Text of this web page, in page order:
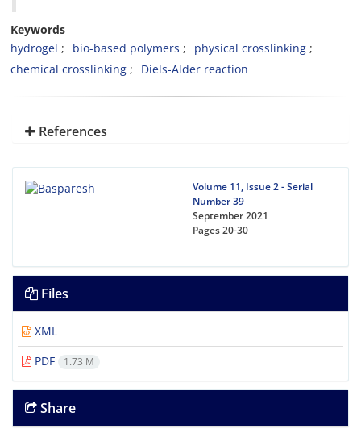
Keywords
hydrogel
bio-based polymers
physical crosslinking
chemical crosslinking
Diels-Alder reaction
References
Volume 11, Issue 2 - Serial
Number 39
September 2021
Pages20-30
Files
XML
PDF
1.73 M
Share